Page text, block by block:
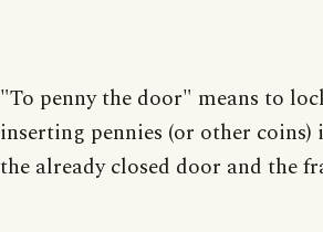
"To penny the door" means to
inserting pennies (or other
the already closed door and the